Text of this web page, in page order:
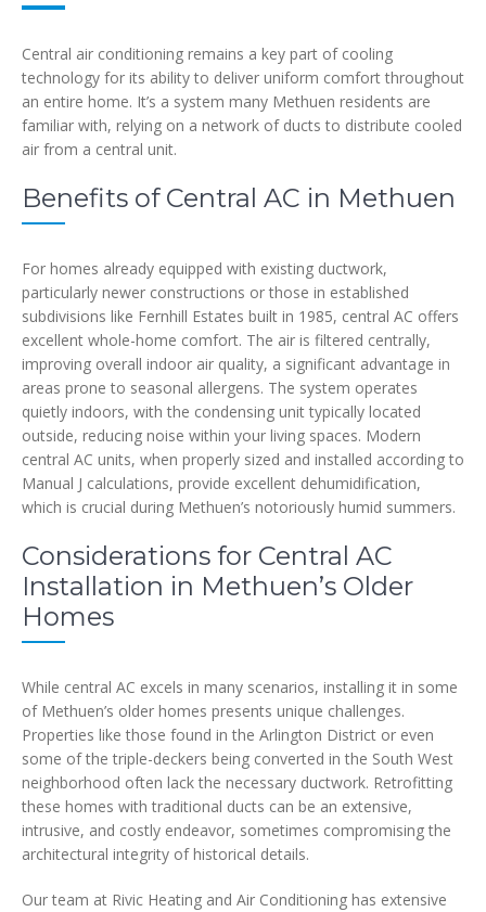
Central air conditioning remains a key part of cooling
technology for its ability to deliver uniform comfort throughout
an entire home. It’s a system many Methuen residents are
familiar with, relying on a network of ducts to distribute cooled
air from a central unit.
Benefits of Central AC in Methuen
For homes already equipped with existing ductwork,
particularly newer constructions or those in established
subdivisions like Fernhill Estates built in 1985, central AC offers
excellent whole-home comfort. The air is filtered centrally,
improving overall indoor air quality, a significant advantage in
areas prone to seasonal allergens. The system operates
quietly indoors, with the condensing unit typically located
outside, reducing noise within your living spaces. Modern
central AC units, when properly sized and installed according to
Manual J calculations, provide excellent dehumidification,
which is crucial during Methuen’s notoriously humid summers.
Considerations for Central AC
Installation in Methuen’s Older
Homes
While central AC excels in many scenarios, installing it in some
of Methuen’s older homes presents unique challenges.
Properties like those found in the Arlington District or even
some of the triple-deckers being converted in the South West
neighborhood often lack the necessary ductwork. Retrofitting
these homes with traditional ducts can be an extensive,
intrusive, and costly endeavor, sometimes compromising the
architectural integrity of historical details.
Our team at Rivic Heating and Air Conditioning has extensive